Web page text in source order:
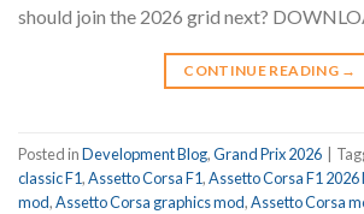
should join the 2026 grid next?
CONTINUE READING →
Posted inDevelopment Blog,Grand Prix 2026
classic F1,Assetto Corsa F1,Assetto Corsa F1 2026
mod,Assetto Corsa graphics mod,Assetto Corsa